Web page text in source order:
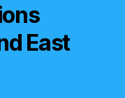
East